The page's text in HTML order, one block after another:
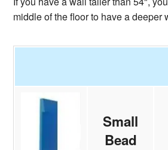
middle of the floor to have a
Small
Bead